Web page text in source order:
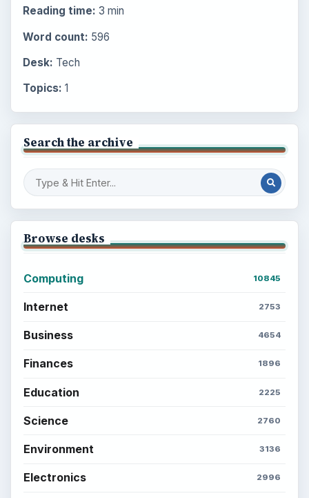
Reading time: 3 min
Word count: 596
Desk: Tech
Topics: 1
Search the archive
Browse desks
Computing 10845
Internet 2753
Business 4654
Finances 1896
Education 2225
Science 2760
Environment 3136
Electronics 2996